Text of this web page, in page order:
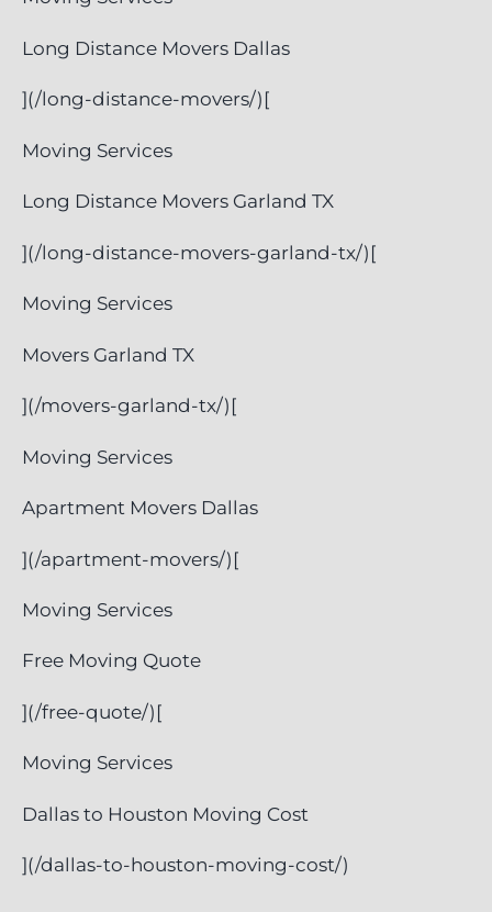
Long Distance Movers Dallas
](/long-distance-movers/)[
Moving Services
Long Distance Movers Garland TX
](/long-distance-movers-garland-tx/)[
Moving Services
Movers Garland TX
](/movers-garland-tx/)[
Moving Services
Apartment Movers Dallas
](/apartment-movers/)[
Moving Services
Free Moving Quote
](/free-quote/)[
Moving Services
Dallas to Houston Moving Cost
](/dallas-to-houston-moving-cost/)